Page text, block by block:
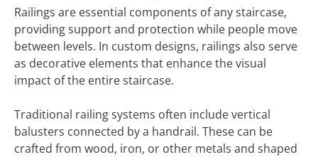
Railings are essential components of any staircase,
providing support and protection while people move
between levels. In custom designs, railings also serve
as decorative elements that enhance the visual
impact of the entire staircase.
Traditional railing systems often include vertical
balusters connected by a handrail. These can be
crafted from wood, iron, or other metals and shaped